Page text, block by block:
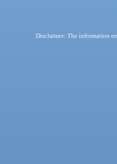
Disclaimer: The information